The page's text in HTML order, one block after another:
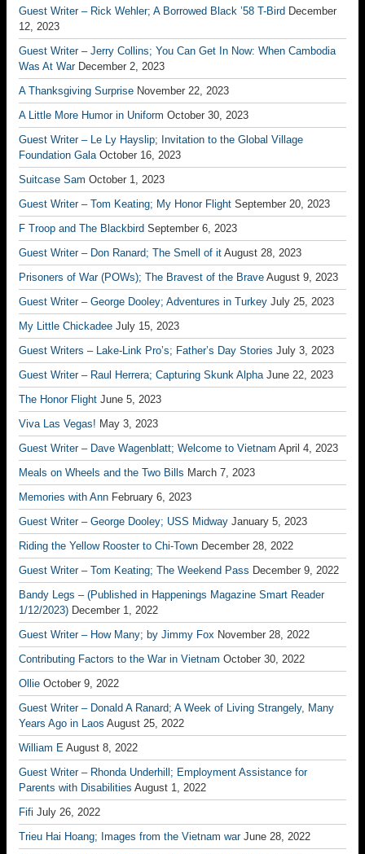
Guest Writer – Rick Wehler; A Borrowed Black ’58 T-Bird December
12, 2023
Guest Writer – Jerry Collins; You Can Get In Now: When Cambodia
Was At War December 2, 2023
A Thanksgiving Surprise November 22, 2023
A Little More Humor in Uniform October 30, 2023
Guest Writer – Le Ly Hayslip; Invitation to the Global Village
Foundation Gala October 16, 2023
Suitcase Sam October 1, 2023
Guest Writer – Tom Keating; My Honor Flight September 20, 2023
F Troop and The Blackbird September 6, 2023
Guest Writer – Don Ranard; The Smell of it August 28, 2023
Prisoners of War (POWs); The Bravest of the Brave August 9, 2023
Guest Writer – George Dooley; Adventures in Turkey July 25, 2023
My Little Chickadee July 15, 2023
Guest Writers – Lake-Link Pro’s; Father’s Day Stories July 3, 2023
Guest Writer – Raul Herrera; Capturing Skunk Alpha June 22, 2023
The Honor Flight June 5, 2023
Viva Las Vegas! May 3, 2023
Guest Writer – Dave Wagenblatt; Welcome to Vietnam April 4, 2023
Meals on Wheels and the Two Bills March 7, 2023
Memories with Ann February 6, 2023
Guest Writer – George Dooley; USS Midway January 5, 2023
Riding the Yellow Rooster to Chi-Town December 28, 2022
Guest Writer – Tom Keating; The Weekend Pass December 9, 2022
Bandy Legs – (Published in Happenings Magazine Smart Reader
1/12/2023) December 1, 2022
Guest Writer – How Many; by Jimmy Fox November 28, 2022
Contributing Factors to the War in Vietnam October 30, 2022
Ollie October 9, 2022
Guest Writer – Donald A Ranard; A Week of Living Strangely, Many
Years Ago in Laos August 25, 2022
William E August 8, 2022
Guest Writer – Rhonda Underhill; Employment Assistance for
Parents with Disabilities August 1, 2022
Fifi July 26, 2022
Trieu Hai Hoang; Images from the Vietnam war June 28, 2022